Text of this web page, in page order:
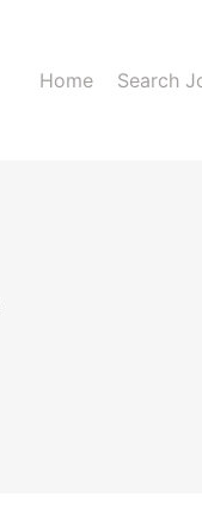
Home Search